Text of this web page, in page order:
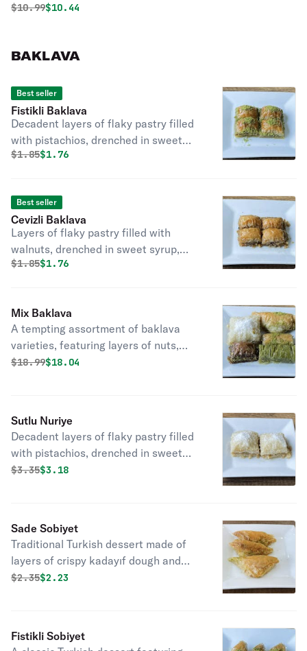
Original price was
$10.99Discounted price is
$10.44
BAKLAVA
Best seller
Fistikli Baklava
Decadent layers of flaky pastry filled
with pistachios, drenched in sweet
syrup, a classic Turkish dessert
Original price was
$1.85Discounted price is
$1.76
Best seller
Cevizli Baklava
Layers of flaky pastry filled with
walnuts, drenched in sweet syrup,
offering a nutty and indulgent delight.
Original price was
$1.85Discounted price is
$1.76
Mix Baklava
A tempting assortment of baklava
varieties, featuring layers of nuts,
honey, and pastry, offering sweet
Original price was
$18.99Discounted price is
$18.04
Sutlu Nuriye
Decadent layers of flaky pastry filled
with pistachios, drenched in sweet
milk, a classic Turkish dessert delight.
Original price was
$3.35Discounted price is
$3.18
Sade Sobiyet
Traditional Turkish dessert made of
layers of crispy kadayıf dough and
chopped nuts, sweetened with syrup.
Original price was
$2.35Discounted price is
$2.23
Fistikli Sobiyet